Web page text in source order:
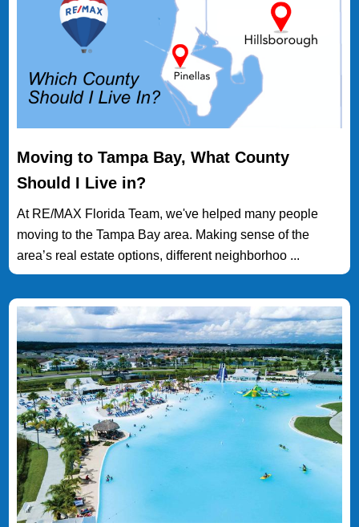
Moving to Tampa Bay, What County
Should I Live in?
At RE/MAX Florida Team, we've helped many people
moving to the Tampa Bay area. Making sense of the
area’s real estate options, different neighborhoo ...